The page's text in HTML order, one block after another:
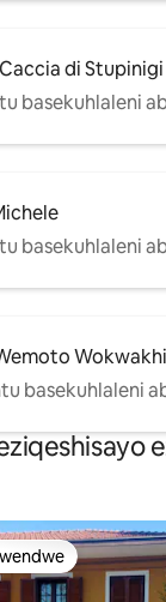
di Stupinigi
basekuhlaleni
basekuhlaleni
basekuhlaleni